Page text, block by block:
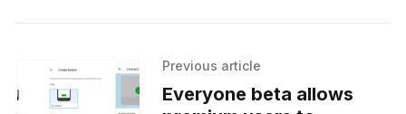
Previous article
Everyone beta allows